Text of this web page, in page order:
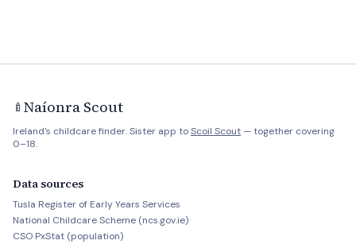
🍼 Naíonra Scout
Ireland's childcare finder. Sister app toScoil Scout — together covering
0–18.
Data sources
Tusla Register of Early Years Services
National Childcare Scheme (ncs.gov.ie)
CSO PxStat (population)